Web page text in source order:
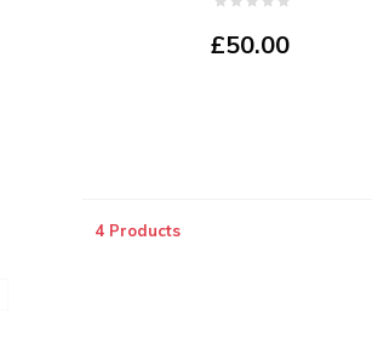
£50.00
4 Products